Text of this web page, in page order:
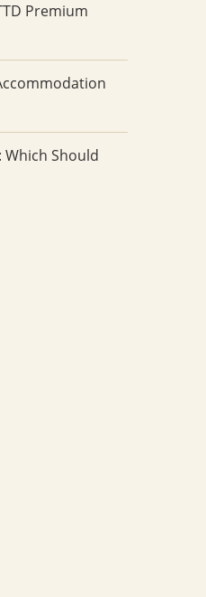
Premium
Should